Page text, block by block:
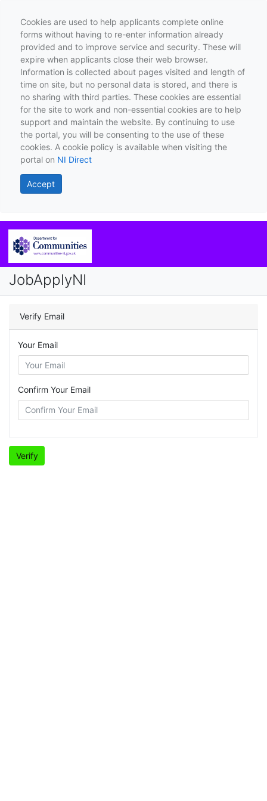
Cookies are used to help applicants complete online
forms without having to re-enter information already
provided and to improve service and security. These will
expire when applicants close their web browser.
Information is collected about pages visited and length of
time on site, but no personal data is stored, and there is
no sharing with third parties. These cookies are essential
for the site to work and non-essential cookies are to help
support and maintain the website. By continuing to use
the portal, you will be consenting to the use of these
cookies. A cookie policy is available when visiting the
portal on NI Direct
Accept
JobApplyNI
Verify Email
Your Email
Confirm Your Email
Verify